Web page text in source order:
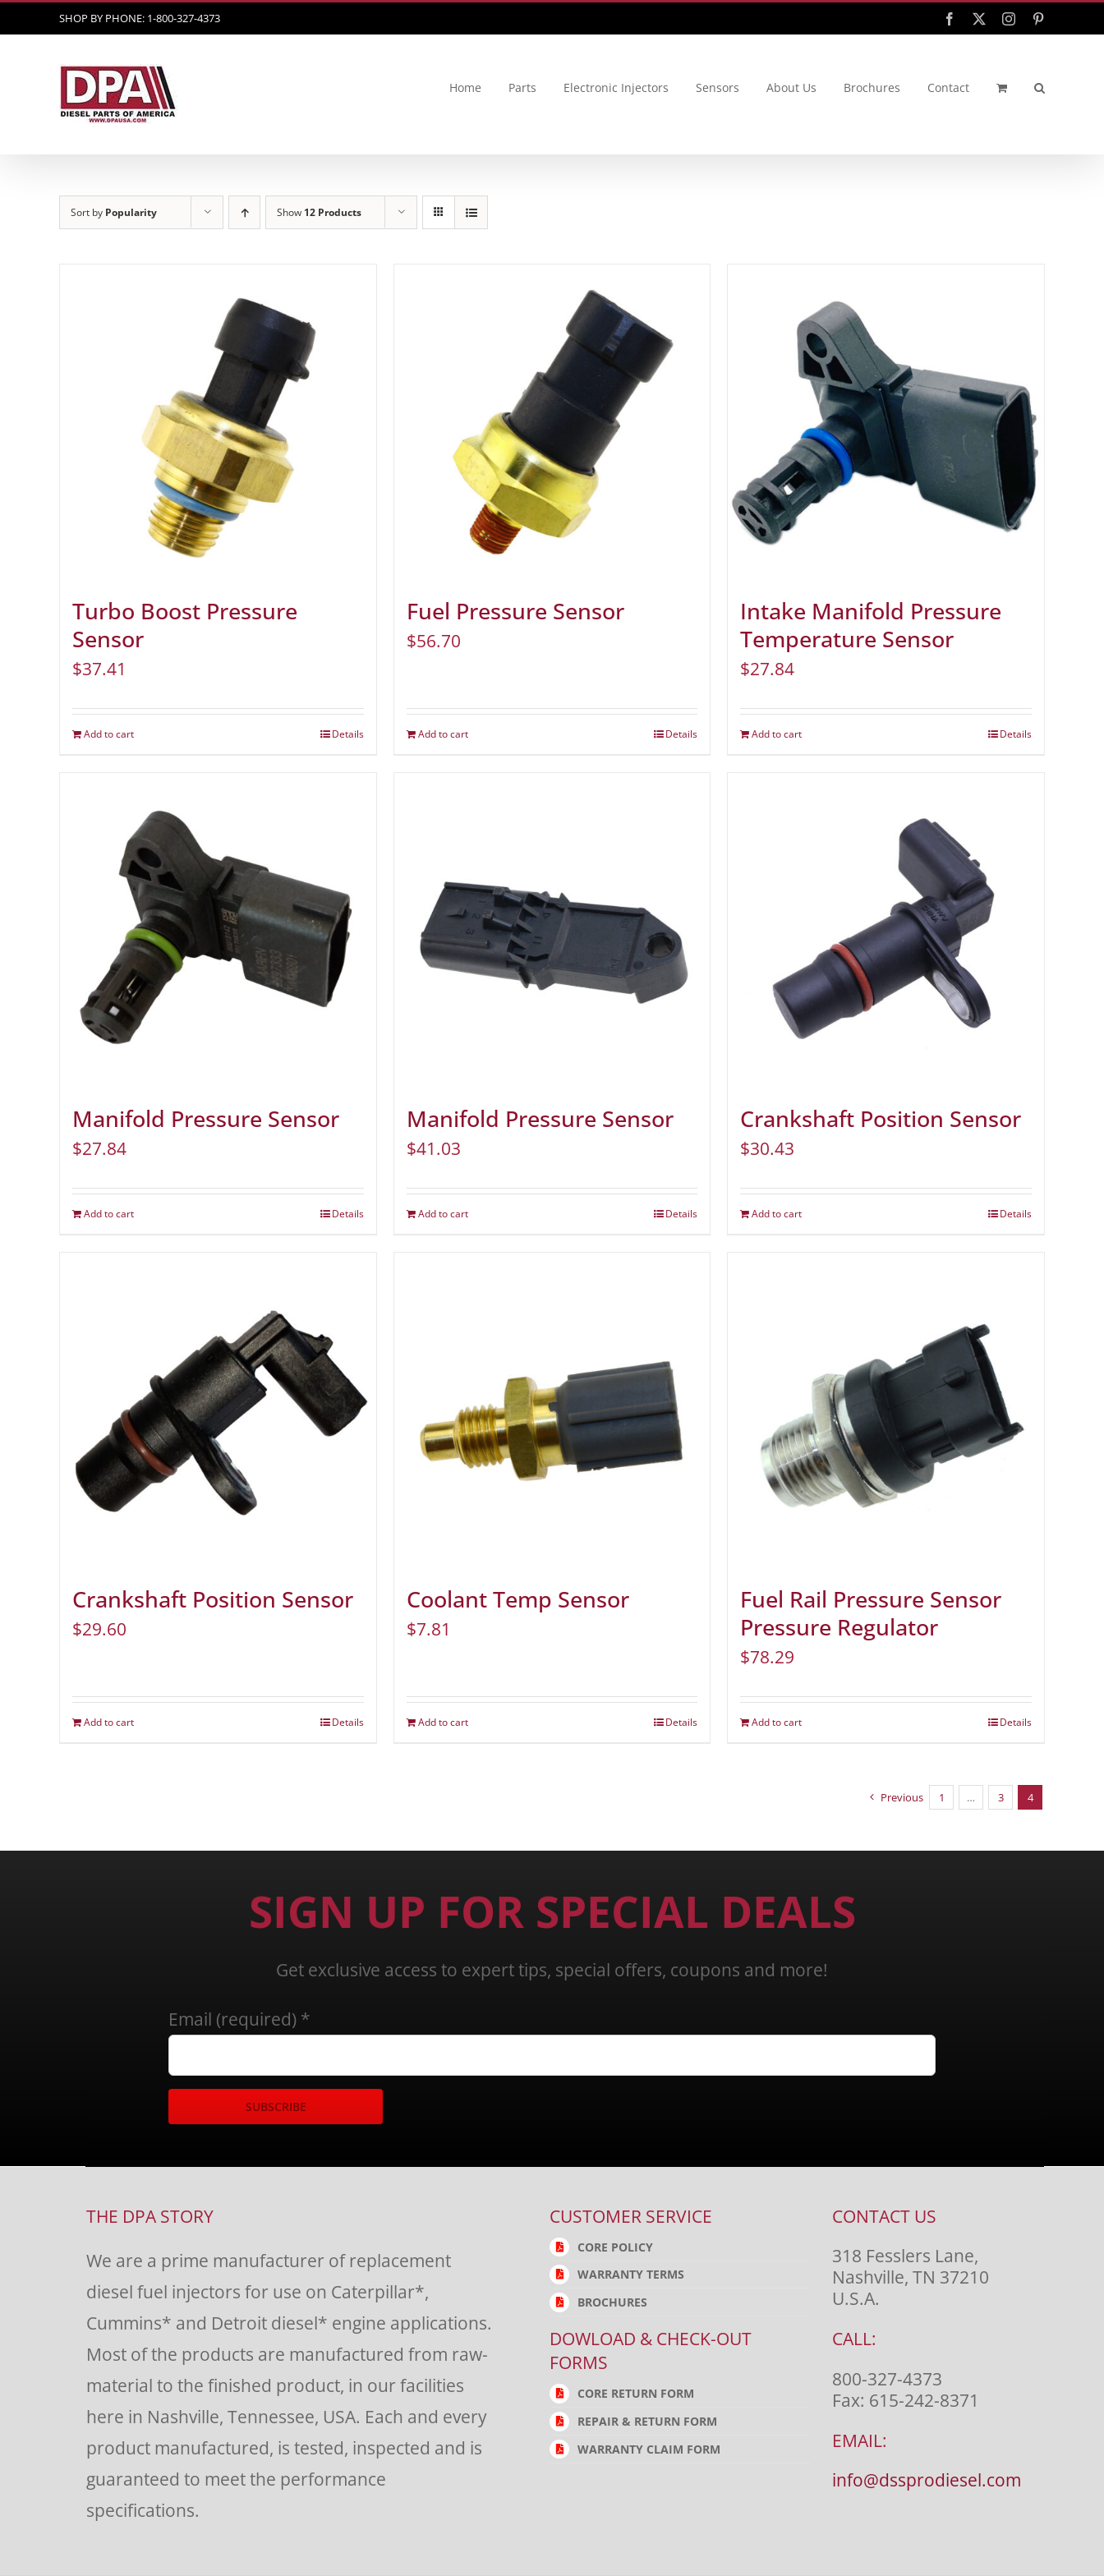
SHOP BY PHONE: 1-800-327-4373 Facebook Instagram
Home Parts Electronic Injectors Sensors About Us Brochures Contact
Sort by Popularity Show 12 Products
Turbo Boost Pressure
Sensor
$37.41
Add to cart Details
Fuel Pressure Sensor
$56.70
Add to cart Details
Intake Manifold Pressure
Temperature Sensor
$27.84
Add to cart Details
Manifold Pressure Sensor
$27.84
Add to cart Details
Manifold Pressure Sensor
$41.03
Add to cart Details
Crankshaft Position Sensor
$30.43
Add to cart Details
Crankshaft Position Sensor
$29.60
Add to cart Details
Coolant Temp Sensor
$7.81
Add to cart Details
Fuel Rail Pressure Sensor
Pressure Regulator
$78.29
Add to cart Details
Previous 1 … 3 4
SIGN UP FOR SPECIAL DEALS
Get exclusive access to expert tips, special offers, coupons and more!
Email (required) *
Use.
this
blank.
THE DPA STORY
We are a prime manufacturer of replacement
diesel fuel injectors for use on Caterpillar*,
Cummins* and Detroit diesel* engine applications.
Most of the products are manufactured from raw-
material to the finished product, in our facilities
here in Nashville, Tennessee, USA. Each and every
product manufactured, is tested, inspected and is
guaranteed to meet the performance
specifications.
CUSTOMER SERVICE
CORE POLICY
WARRANTY TERMS
BROCHURES
DOWLOAD & CHECK-OUT
FORMS
CORE RETURN FORM
REPAIR & RETURN FORM
WARRANTY CLAIM FORM
CONTACT US
318 Fesslers Lane,
Nashville, TN 37210
U.S.A.
CALL:
800-327-4373
Fax: 615-242-8371
EMAIL:
info@dssprodiesel.com